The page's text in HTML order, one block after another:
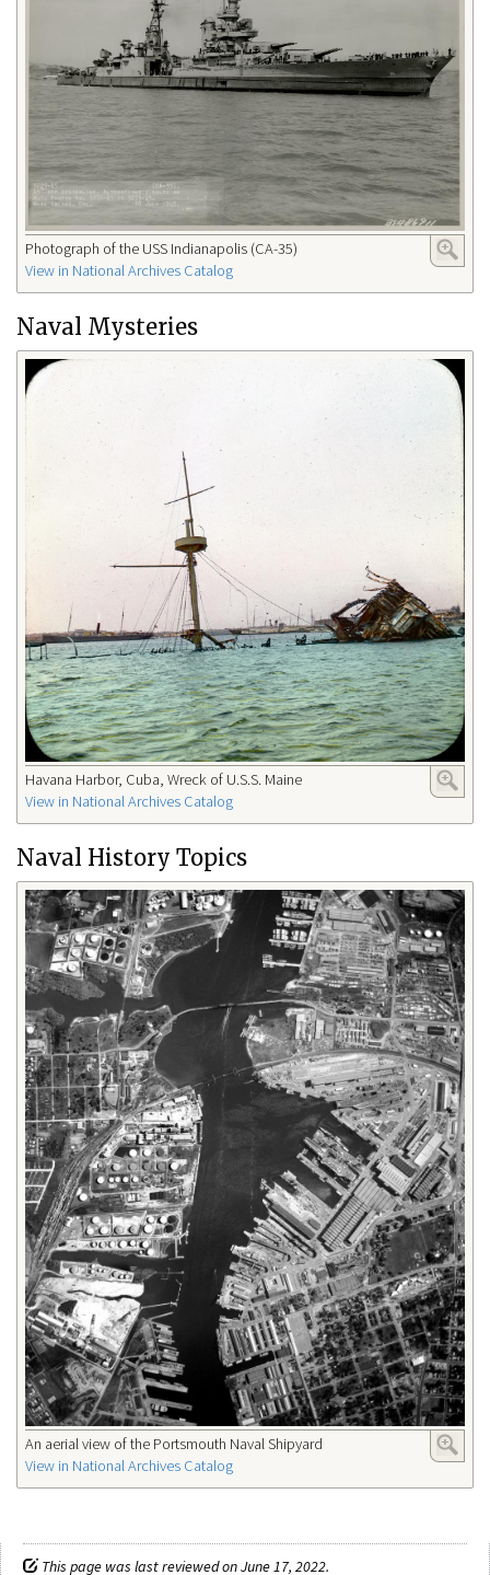
Photograph of the USS Indianapolis (CA-35)
View in National Archives Catalog
Naval Mysteries​
Havana Harbor, Cuba, Wreck of U.S.S. Maine
View in National Archives Catalog
Naval History Topics​
An aerial view of the Portsmouth Naval Shipyard
View in National Archives Catalog
This page was last reviewed on June 17, 2022.